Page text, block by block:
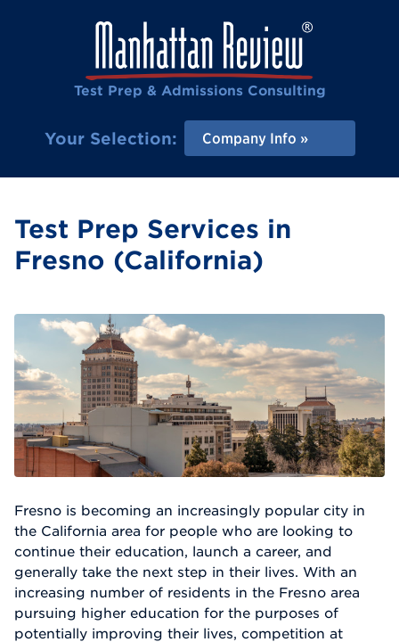
Test Prep & Admissions Consulting
Your Selection: Company Info
Test Prep Services in
Fresno (California)
Fresno is becoming an increasingly popular city in
the California area for people who are looking to
continue their education, launch a career, and
generally take the next step in their lives. With an
increasing number of residents in the Fresno area
pursuing higher education for the purposes of
potentially improving their lives, competition at